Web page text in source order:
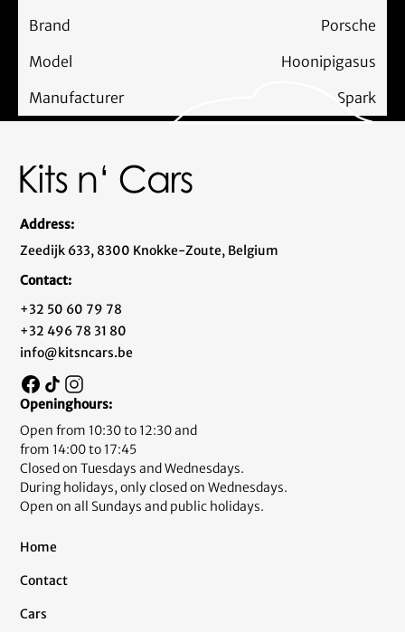
Brand
Porsche
Model
Hoonipigasus
Manufacturer
Spark
Address:
Zeedijk 633, 8300 Knokke-Zoute, Belgium
Contact:
+32 50 60 79 78
+32 496 78 31 80
info@kitsncars.be
Openinghours:
Open from 10:30 to 12:30 and
from 14:00 to 17:45
Closed on Tuesdays and Wednesdays.
During holidays, only closed on Wednesdays.
Open on all Sundays and public holidays.
Home
Contact
Cars